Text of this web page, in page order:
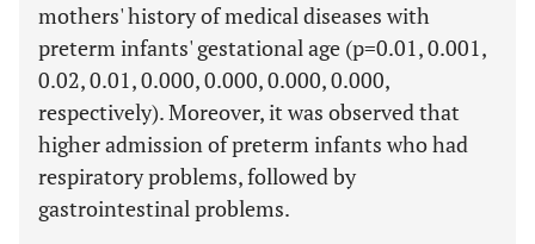
mothers' history of medical diseases with
preterm infants' gestational age (p=0.01, 0.001,
0.02, 0.01, 0.000, 0.000, 0.000, 0.000,
respectively). Moreover, it was observed that
higher admission of preterm infants who had
respiratory problems, followed by
gastrointestinal problems.